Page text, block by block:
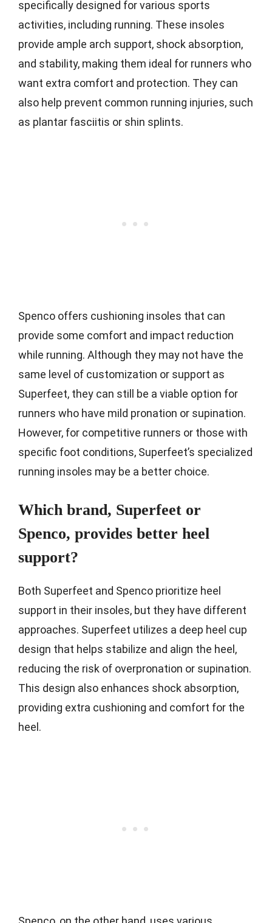
specifically designed for various sports
activities, including running. These insoles
provide ample arch support, shock absorption,
and stability, making them ideal for runners who
want extra comfort and protection. They can
also help prevent common running injuries, such
as plantar fasciitis or shin splints.
Spenco offers cushioning insoles that can
provide some comfort and impact reduction
while running. Although they may not have the
same level of customization or support as
Superfeet, they can still be a viable option for
runners who have mild pronation or supination.
However, for competitive runners or those with
specific foot conditions, Superfeet’s specialized
running insoles may be a better choice.
Which brand, Superfeet or
Spenco, provides better heel
support?
Both Superfeet and Spenco prioritize heel
support in their insoles, but they have different
approaches. Superfeet utilizes a deep heel cup
design that helps stabilize and align the heel,
reducing the risk of overpronation or supination.
This design also enhances shock absorption,
providing extra cushioning and comfort for the
heel.